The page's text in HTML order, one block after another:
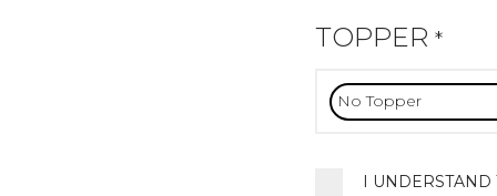
TOPPER *
I UNDERSTAND